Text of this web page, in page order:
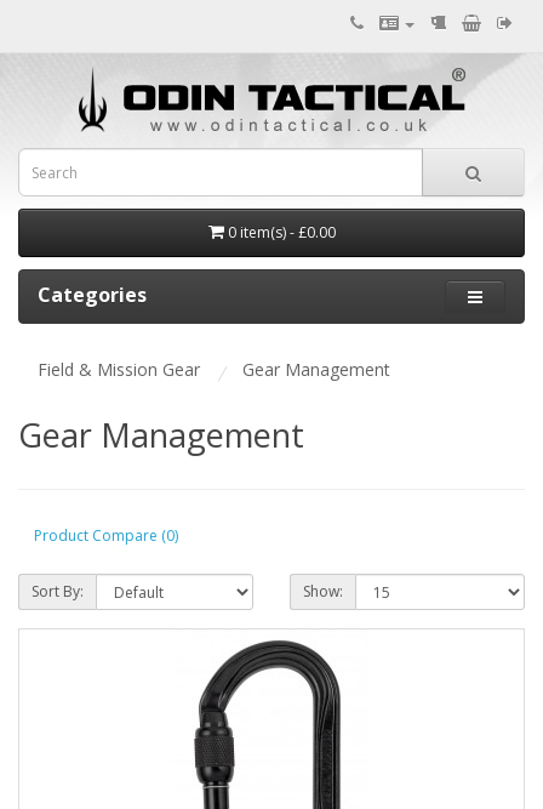
0 item(s) - £0.00
Categories
Field & Mission Gear Gear Management
Gear Management
Product Compare (0)
Sort By: Show: